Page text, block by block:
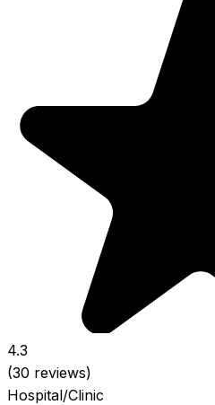
4.3
(30 reviews)
Hospital/Clinic